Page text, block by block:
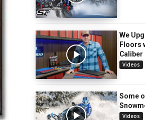
We
Floors
Videos
Some
Videos